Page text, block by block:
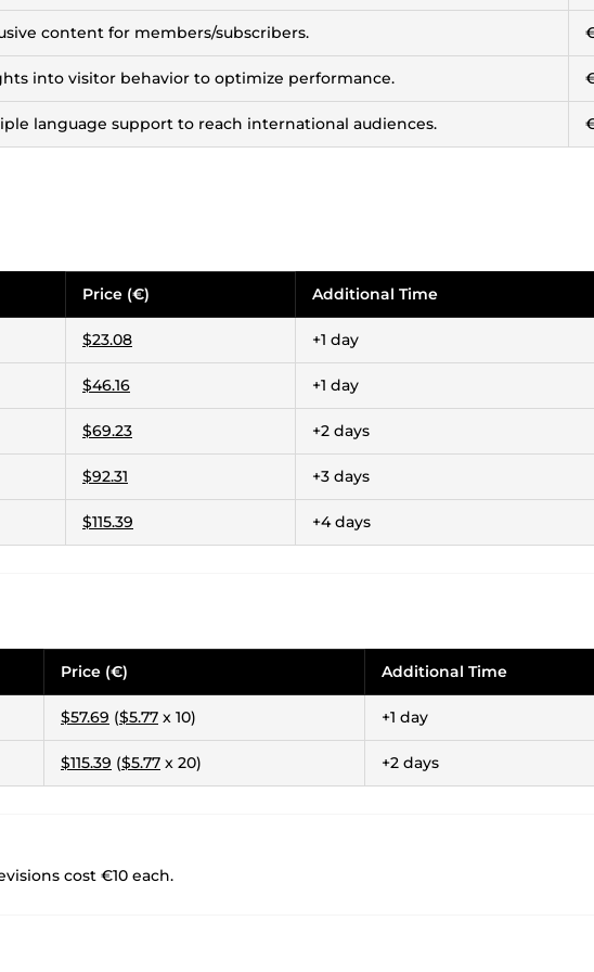
content for members/subscribers.
into visitor behavior to optimize performance.
language support to reach international audiences.
Price (€) Additional Time
$23.08 +1 day
$46.16 +1 day
$69.23 +2 days
$92.31 +3 days
$115.39 +4 days
Price (€) Additional Time
$57.69 ($5.77 x 10) +1 day
$115.39 ($5.77 x 20) +2 days
cost €10 each.